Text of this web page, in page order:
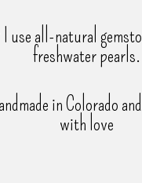
use all-natural
freshwater pearls.
in Colorado
with love